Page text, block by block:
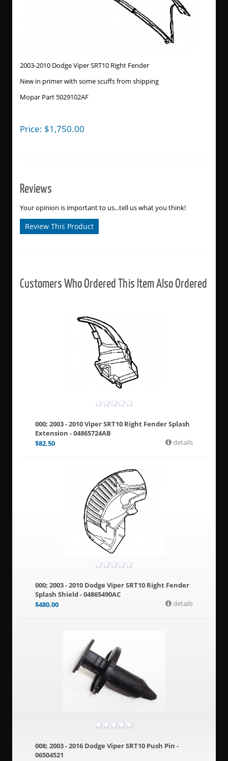
2003-2010 Dodge Viper SRT10 Right Fender
New in primer with some scuffs from shipping
Mopar Part 5029102AF
Price: $1,750.00
Reviews
Your opinion is important to us...tell us what you think!
Review This Product
Customers Who Ordered This Item Also Ordered
000; 2003 - 2010 Viper SRT10 Right Fender Splash
Extension - 04865724AB
$82.50 details
000; 2003 - 2010 Dodge Viper SRT10 Right Fender
Splash Shield - 04865490AC
$480.00 details
008; 2003 - 2016 Dodge Viper SRT10 Push Pin -
06504521